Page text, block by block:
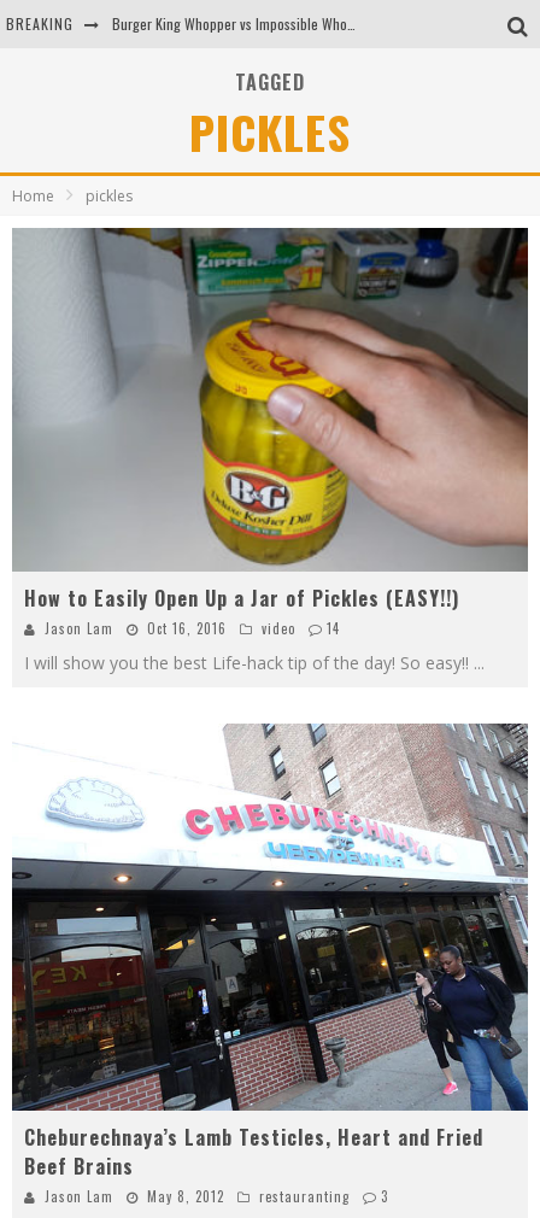
BREAKING
Arby's Meat Mountain Challenge
Ichiran: Eating Ramen Alone in a Cubby Hole
Tio Wally Eats America: Greetings from the Evergreen State of Washington!
TAGGED
PICKLES
Home pickles
How to Easily Open Up a Jar of Pickles (EASY!!)
Jason Lam Oct 16, 2016 video 14
I will show you the best Life-hack tip of the day! So easy!! ...
Cheburechnaya’s Lamb Testicles, Heart and Fried
Beef Brains
Jason Lam May 8, 2012 restauranting 3